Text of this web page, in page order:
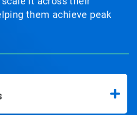
them achieve peak